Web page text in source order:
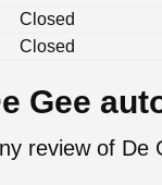
Closed
Closed
Gee
review of De